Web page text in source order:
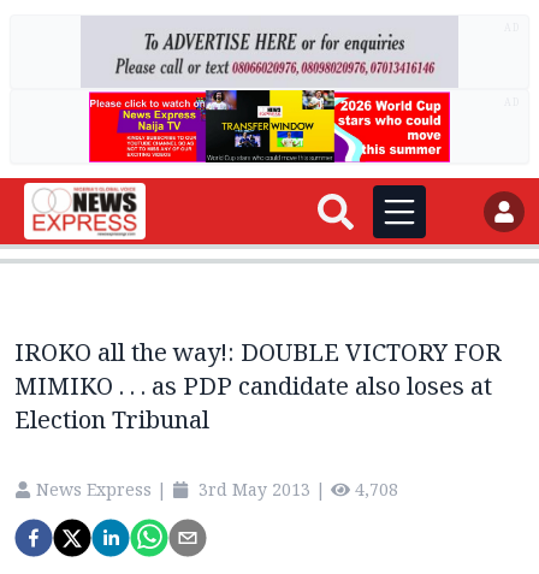
IROKO all the way!: DOUBLE VICTORY FOR
MIMIKO . . . as PDP candidate also loses at
Election Tribunal
News Express | 3rd May 2013 | 4,708